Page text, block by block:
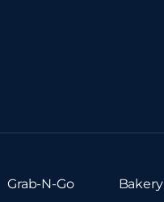
Grab-N-Go Bakery